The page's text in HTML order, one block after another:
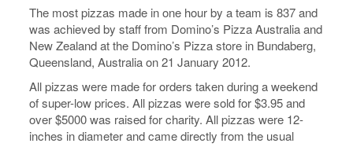
The most pizzas made in one hour by a team is 837 and
was achieved by staff from Domino’s Pizza Australia and
New Zealand at the Domino’s Pizza store in Bundaberg,
Queensland, Australia on 21 January 2012.
All pizzas were made for orders taken during a weekend
of super-low prices. All pizzas were sold for $3.95 and
over $5000 was raised for charity. All pizzas were 12-
inches in diameter and came directly from the usual